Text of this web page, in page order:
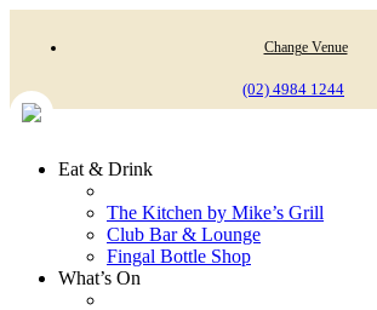
Change Venue
(02) 4984 1244
Eat & Drink
The Kitchen by Mike’s Grill
Club Bar & Lounge
Fingal Bottle Shop
What’s On